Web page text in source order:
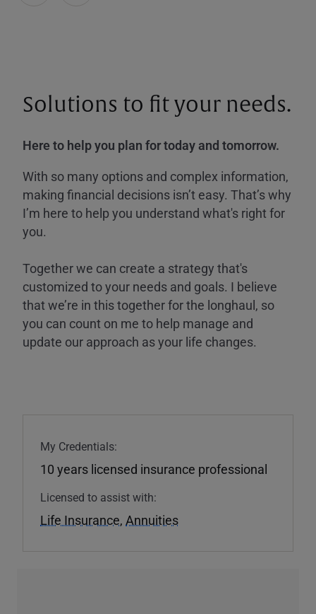
Solutions to fit your needs.
Here to help you plan for today and tomorrow.
With so many options and complex information,
making financial decisions isn’t easy. That’s why
I’m here to help you understand what's right for
you.
Together we can create a strategy that's
customized to your needs and goals. I believe
that we’re in this together for the longhaul, so
you can count on me to help manage and
update our approach as your life changes.
My Credentials:
10 years licensed insurance professional
Licensed to assist with:
Life Insurance, Annuities